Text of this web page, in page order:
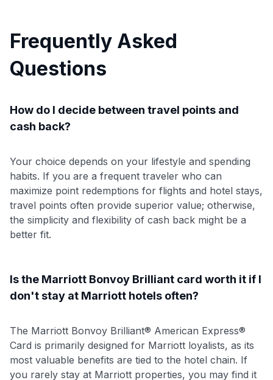
Frequently Asked
Questions
How do I decide between travel points and
cash back?
Your choice depends on your lifestyle and spending
habits. If you are a frequent traveler who can
maximize point redemptions for flights and hotel stays,
travel points often provide superior value; otherwise,
the simplicity and flexibility of cash back might be a
better fit.
Is the Marriott Bonvoy Brilliant card worth it if I
don't stay at Marriott hotels often?
The Marriott Bonvoy Brilliant® American Express®
Card is primarily designed for Marriott loyalists, as its
most valuable benefits are tied to the hotel chain. If
you rarely stay at Marriott properties, you may find it